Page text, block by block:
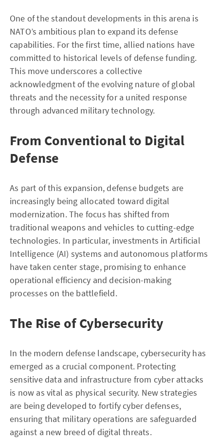
One of the standout developments in this arena is
NATO’s ambitious plan to expand its defense
capabilities. For the first time, allied nations have
committed to historical levels of defense funding.
This move underscores a collective
acknowledgment of the evolving nature of global
threats and the necessity for a united response
through advanced military technology.
From Conventional to Digital
Defense
As part of this expansion, defense budgets are
increasingly being allocated toward digital
modernization. The focus has shifted from
traditional weapons and vehicles to cutting-edge
technologies. In particular, investments in Artificial
Intelligence (AI) systems and autonomous platforms
have taken center stage, promising to enhance
operational efficiency and decision-making
processes on the battlefield.
The Rise of Cybersecurity
In the modern defense landscape, cybersecurity has
emerged as a crucial component. Protecting
sensitive data and infrastructure from cyber attacks
is now as vital as physical security. New strategies
are being developed to fortify cyber defenses,
ensuring that military operations are safeguarded
against a new breed of digital threats.